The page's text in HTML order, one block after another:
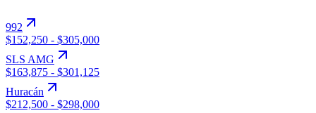
992
$152,250 - $305,000
SLS AMG
$163,875 - $301,125
Huracán
$212,500 - $298,000